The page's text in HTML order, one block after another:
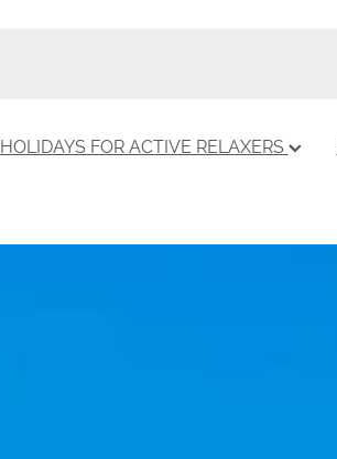
HOLIDAYS FOR ACTIVE RELAXERS